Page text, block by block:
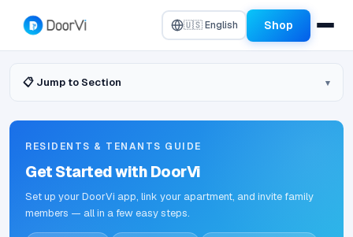
🇺🇸 English Shop
📋 Jump to Section
RESIDENTS & TENANTS GUIDE
Get Started with DoorVi
Set up your DoorVi app, link your apartment, and invite family
members — all in a few easy steps.